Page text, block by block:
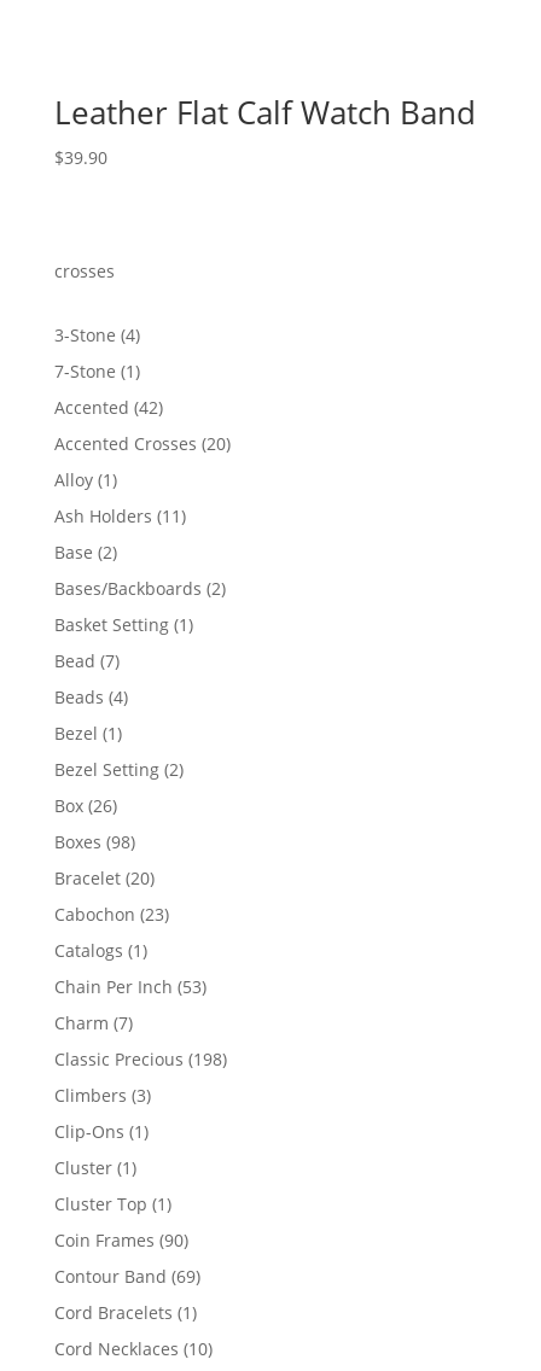
Leather Flat Calf Watch Band
$39.90
crosses
3-Stone 44
products
7-Stone 11
product
Accented 4242
products
Accented Crosses 2020
Alloy 11
product
Ash Holders 1111
Base 22
products
Bases/Backboards 22
Basket Setting 11
Bead 77
products
Beads 44
Bezel 11
product
Bezel Setting 22
Box 2626
products
Boxes 9898
products
Bracelet 2020
products
Cabochon 2323
Catalogs 11
product
Chain Per Inch 5353
Charm 77
products
Classic Precious 198198
Climbers 33
products
Clip-Ons 11
Cluster 11
product
Cluster Top 11
product
Coin Frames 9090
products
Contour Band 6969
products
Cord Bracelets 11
product
Cord Necklaces 1010